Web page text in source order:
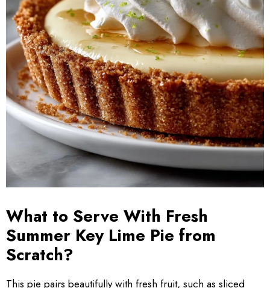
What to Serve With Fresh
Summer Key Lime Pie from
Scratch?
This pie pairs beautifully with fresh fruit, such as sliced